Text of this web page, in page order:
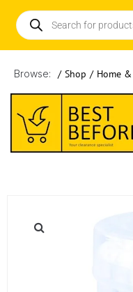
Browse: / Shop / Home